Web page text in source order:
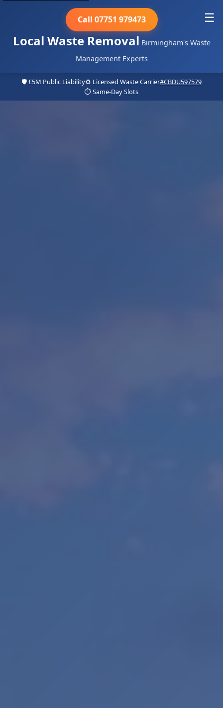
Local Waste Removal Birmingham's Waste
Management Experts
Call 07751 979473 ☰
🛡️ £5M Public Liability♻️ Licensed Waste Carrier#CBDU597579
⏱️ Same-Day Slots